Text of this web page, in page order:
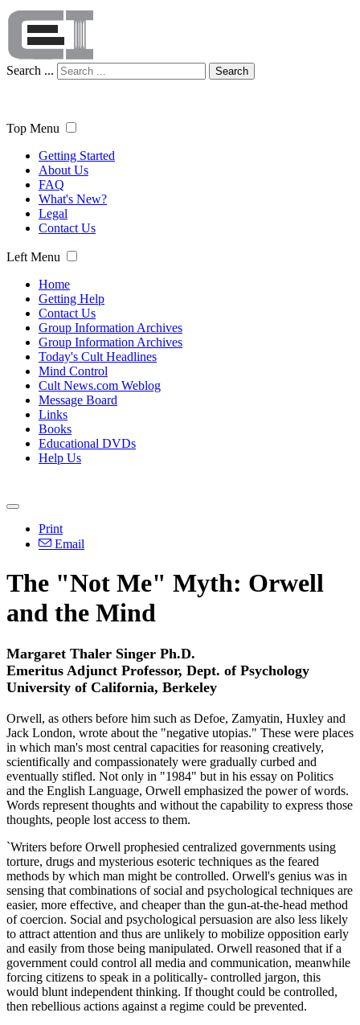
Search ... Search
Top Menu
Getting Started
About Us
FAQ
What's New?
Legal
Contact Us
Left Menu
Home
Getting Help
Contact Us
Group Information Archives
Group Information Archives
Today's Cult Headlines
Mind Control
Cult News.com Weblog
Message Board
Links
Books
Educational DVDs
Help Us
Print
Email
The "Not Me" Myth: Orwell
and the Mind
Margaret Thaler Singer Ph.D.
Emeritus Adjunct Professor, Dept. of Psychology
University of California, Berkeley
Orwell, as others before him such as Defoe, Zamyatin, Huxley and
Jack London, wrote about the "negative utopias." These were places
in which man's most central capacities for reasoning creatively,
scientifically and compassionately were gradually curbed and
eventually stifled. Not only in "1984" but in his essay on Politics
and the English Language, Orwell emphasized the power of words.
Words represent thoughts and without the capability to express those
thoughts, people lost access to them.
`Writers before Orwell prophesied centralized governments using
torture, drugs and mysterious esoteric techniques as the feared
methods by which man might be controlled. Orwell's genius was in
sensing that combinations of social and psychological techniques are
easier, more effective, and cheaper than the gun-at-the-head method
of coercion. Social and psychological persuasion are also less likely
to attract attention and thus are unlikely to mobilize opposition early
and easily from those being manipulated. Orwell reasoned that if a
government could control all media and communication, meanwhile
forcing citizens to speak in a politically- controlled jargon, this
would blunt independent thinking. If thought could be controlled,
then rebellious actions against a regime could be prevented.